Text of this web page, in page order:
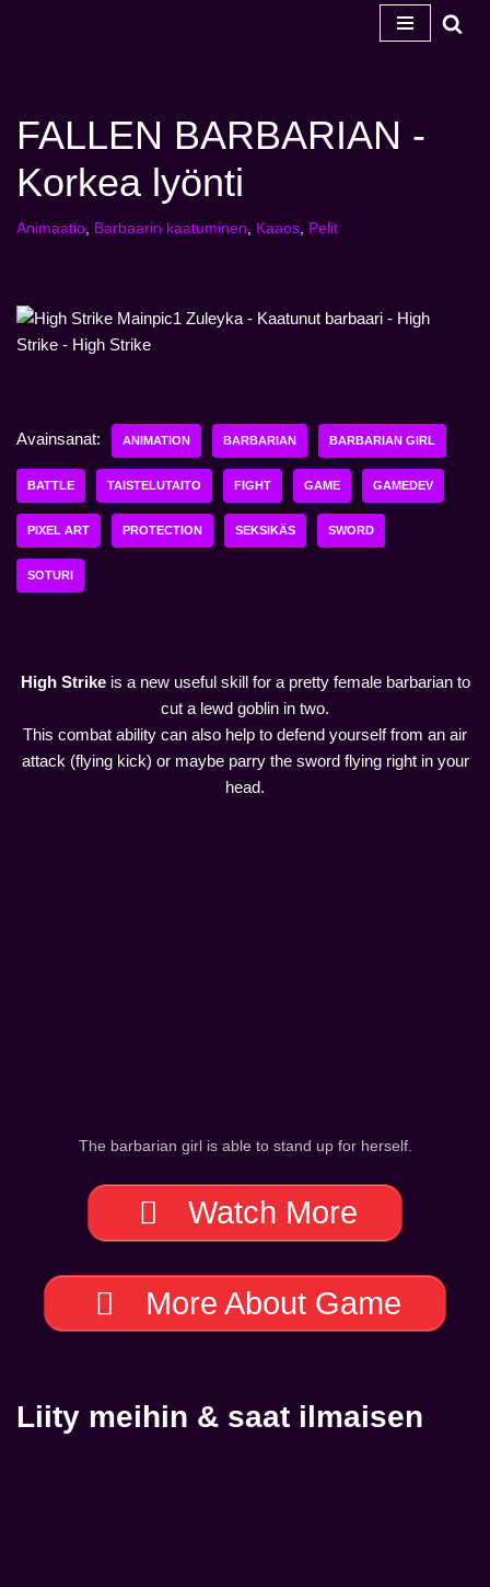
FALLEN BARBARIAN -
Korkea lyönti
Animaatio, Barbaarin kaatuminen, Kaaos, Pelit
Avainsanat: ANIMATION BARBARIAN BARBARIAN GIRL
BATTLE TAISTELUTAITO FIGHT GAME GAMEDEV
PIXEL ART PROTECTION SEKSIKÄS SWORD
SOTURI
High Strikeis a new useful skill for a pretty female barbarian to
cut a lewd goblin in two.
This combat ability can also help to defend yourself from an air
attack (flying kick) or maybe parry the sword flying right in your
head.
The barbarian girl is able to stand up for herself.
Watch More
More About Game
Liity meihin & saat ilmaisen